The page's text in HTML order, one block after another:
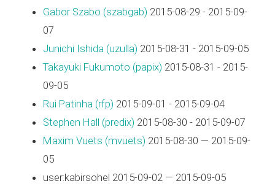
Gabor Szabo (‎szabgab‎) 2015-08-29 - 2015-09-
07
Junichi Ishida (‎uzulla‎) 2015-08-31 - 2015-09-05
Takayuki Fukumoto (‎papix‎) 2015-08-31 - 2015-
09-05
Rui Patinha (‎rfp‎) 2015-09-01 - 2015-09-04
Stephen Hall (‎predix‎) 2015-08-30 - 2015-09-07
Maxim Vuets (‎mvuets‎) 2015-08-30 — 2015-09-
05
user:kabirsohel 2015-09-02 — 2015-09-05